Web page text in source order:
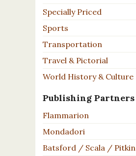
Specially Priced
Sports
Transportation
Travel & Pictorial
World History & Culture
Publishing Partners
Flammarion
Mondadori
Batsford / Scala / Pitkin